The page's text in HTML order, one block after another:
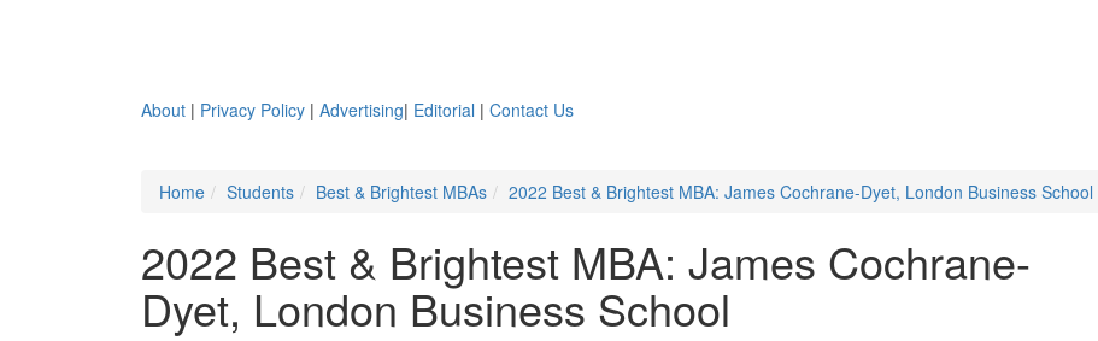
About | Privacy Policy | Advertising| Editorial | Contact Us
Home
Students Best & Brightest MBAs 2022 Best & Brightest MBA: James Cochrane-Dyet, London Business School
2022 Best & Brightest MBA: James Cochrane-
Dyet, London Business School